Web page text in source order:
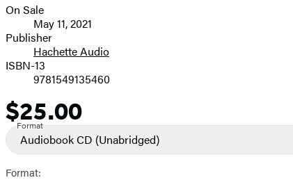
Formats
and
Prices
On Sale
May 11, 2021
Publisher
Hachette Audio
ISBN-13
9781549135460
Price
$25.00
Format
Audiobook CD (Unabridged)
Format: